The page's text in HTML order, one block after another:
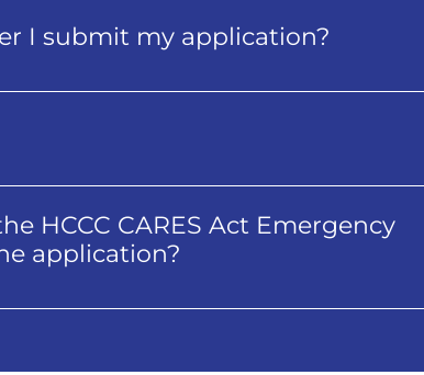
I submit my application?
HCCC CARES Act Emergency
the application?